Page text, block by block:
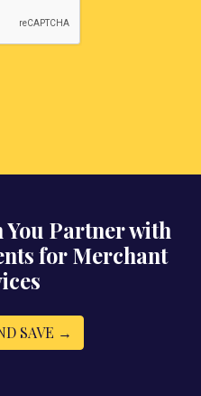
You Partner with
for Merchant
SAVE →